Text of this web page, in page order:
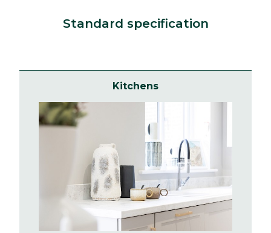
Standard specification
Kitchens